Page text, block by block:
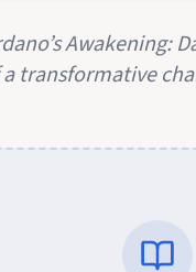
Awakening:
transformative